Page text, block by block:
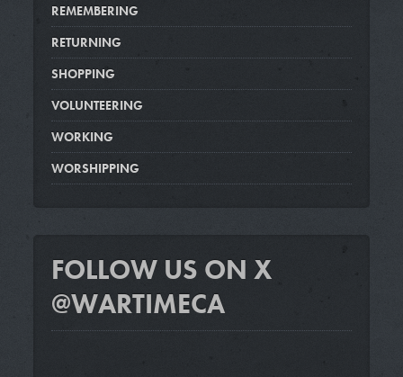
REMEMBERING
RETURNING
SHOPPING
VOLUNTEERING
WORKING
WORSHIPPING
FOLLOW US ON X
@WARTIMECA